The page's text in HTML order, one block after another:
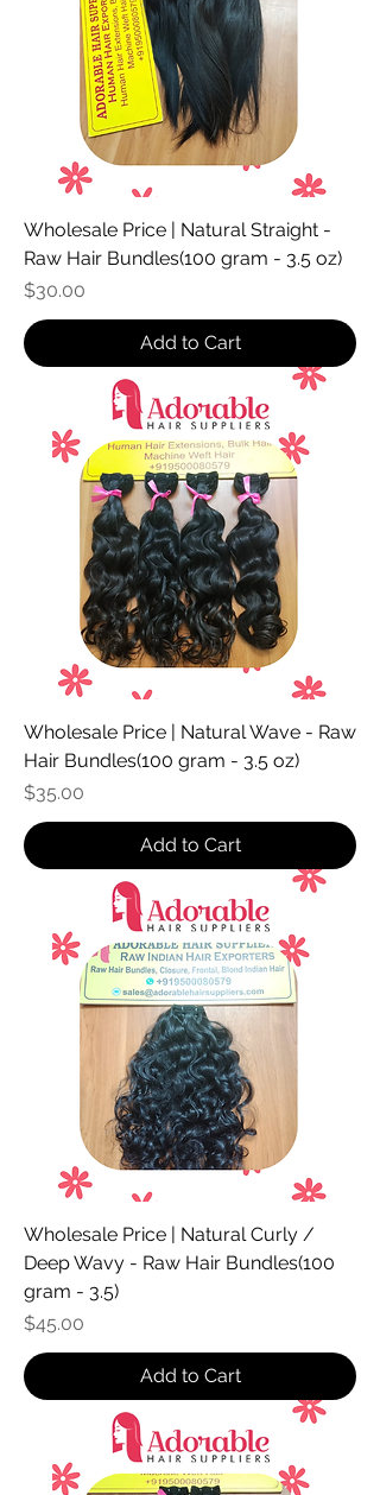
Wholesale Price | Natural Straight -
Raw Hair Bundles(100 gram - 3.5 oz)
Price
$30.00
Add to Cart
Wholesale Price | Natural Wave - Raw
Hair Bundles(100 gram - 3.5 oz)
Price
$35.00
Add to Cart
Wholesale Price | Natural Curly /
Deep Wavy - Raw Hair Bundles(100
gram - 3.5)
Price
$45.00
Add to Cart